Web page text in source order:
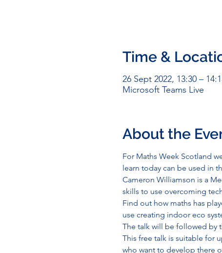
Time &
26 Sept 2022, 13:30 –
Microsoft Teams Live
About the
For Maths Week Scotland
learn today can be used in
Cameron Williamson is a
skills to use overcoming
Find out how maths has
use creating indoor eco
The talk will be followed by
This free talk is suitable for
who want to develop there